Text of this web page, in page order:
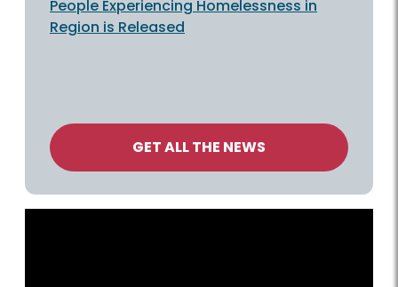
People Experiencing Homelessness in
Region is Released
GET ALL THE NEWS